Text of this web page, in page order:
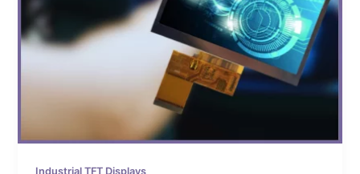
Industrial TFT Displays